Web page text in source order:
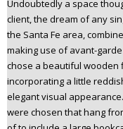
Undoubtedly a space
client, the dream of any
the Santa Fe area,
making use of avant-
chose a beautiful wooden
incorporating a little
elegant visual
were chosen that hang